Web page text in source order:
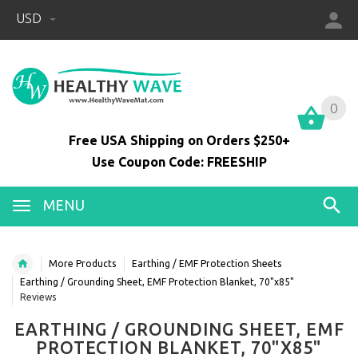
USD
0
Free USA Shipping on Orders $250+
Use Coupon Code: FREESHIP
MENU
0
More Products
Earthing / EMF Protection Sheets
Earthing / Grounding Sheet, EMF Protection Blanket, 70"x85"
Reviews
EARTHING / GROUNDING SHEET, EMF
PROTECTION BLANKET, 70"X85"